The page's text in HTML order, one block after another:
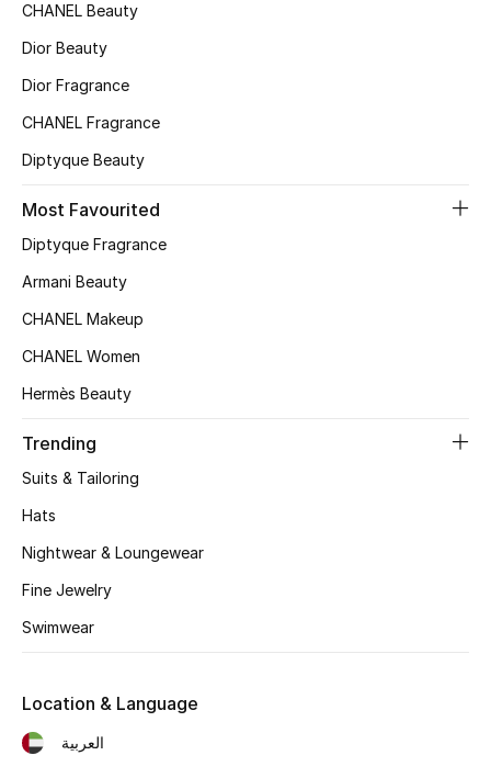
BEST OF BAGS
New Season
Shoes Edit
Men's Shoes
Top Designers
CURATED FOOTWEAR
CHANEL Beauty
Dior Beauty
Dior Fragrance
CHANEL Fragrance
Diptyque Beauty
Most Favourited
Diptyque Fragrance
Armani Beauty
CHANEL Makeup
CHANEL Women
Hermès Beauty
Trending
Suits & Tailoring
Hats
Nightwear & Loungewear
Fine Jewelry
Swimwear
Location & Language
العربية